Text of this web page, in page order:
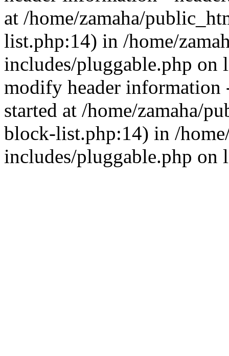
at /home/zamaha/
list.php:14) in /home/
includes/pluggable.php on
modify header information
started at /home/zamaha/
block-list.php:14) in /
includes/pluggable.php on